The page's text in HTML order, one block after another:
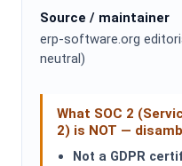
Source / maintainer
erp-software.org
neutral)
What SOC 2
2) is NOT —
Not a GDPR